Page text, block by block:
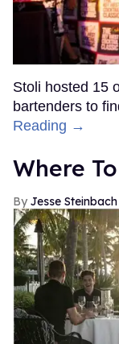
Stoli hosted 15
bartenders to
Reading →
Where
Jesse Steinbach